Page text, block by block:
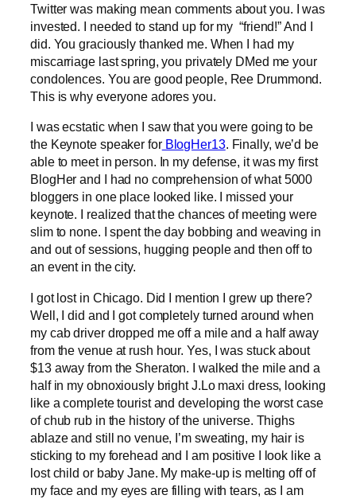
Twitter was making mean comments about you. I was
invested. I needed to stand up for my “friend!” And I
did. You graciously thanked me. When I had my
miscarriage last spring, you privately DMed me your
condolences. You are good people, Ree Drummond.
This is why everyone adores you.
I was ecstatic when I saw that you were going to be
the Keynote speaker forBlogHer13. Finally, we’d be
able to meet in person. In my defense, it was my first
BlogHer and I had no comprehension of what 5000
bloggers in one place looked like. I missed your
keynote. I realized that the chances of meeting were
slim to none. I spent the day bobbing and weaving in
and out of sessions, hugging people and then off to
an event in the city.
I got lost in Chicago. Did I mention I grew up there?
Well, I did and I got completely turned around when
my cab driver dropped me off a mile and a half away
from the venue at rush hour. Yes, I was stuck about
$13 away from the Sheraton. I walked the mile and a
half in my obnoxiously bright J.Lo maxi dress, looking
like a complete tourist and developing the worst case
of chub rub in the history of the universe. Thighs
ablaze and still no venue, I’m sweating, my hair is
sticking to my forehead and I am positive I look like a
lost child or baby Jane. My make-up is melting off of
my face and my eyes are filling with tears, as I am